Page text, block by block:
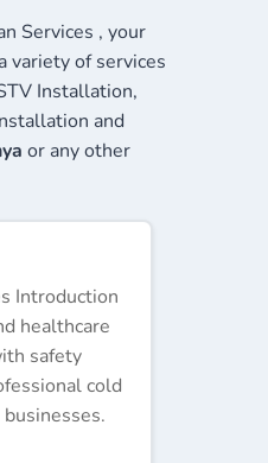
Services , your
variety of services
Installation,
and
or any other
Introduction
healthcare
safety
cold